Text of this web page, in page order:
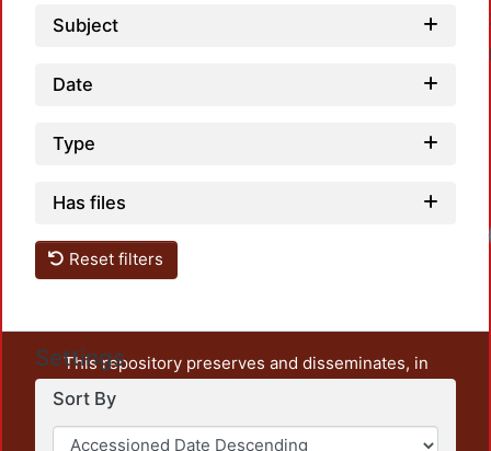
Subject
Date
Type
Has files
Reset filters
Settings
Sort By
This repository preserves and disseminates, in
unrestricted open access, the teaching and research
output of UAM Azcapotzalco. It also includes some
administrative and graphic documents from the